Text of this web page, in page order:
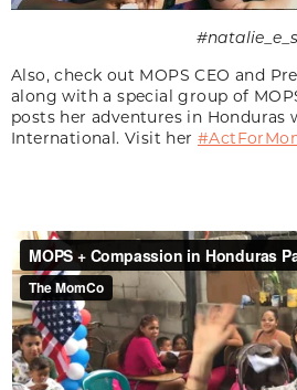
#natalie_e_s
Also, check out MOPS CEO and
along with a special group of
posts her adventures in Honduras
International. Visit her